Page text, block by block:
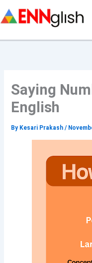
to
Saying
English
By Kesari Prakash/